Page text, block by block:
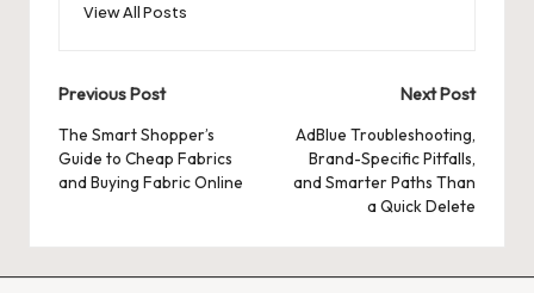
View All Posts
Post
navigation
Previous Post
The Smart Shopper’s
Guide to Cheap Fabrics
and Buying Fabric Online
Next Post
AdBlue Troubleshooting,
Brand-Specific Pitfalls,
and Smarter Paths Than
a Quick Delete